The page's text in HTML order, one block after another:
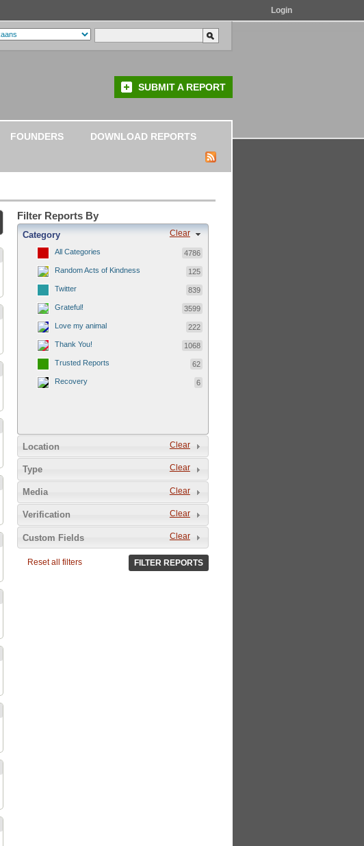
Login
SUBMIT A REPORT
FOUNDERS DOWNLOAD REPORTS
Filter Reports By
Clear
Category
All Categories 4786
Random Acts of Kindness 125
Twitter 839
Grateful! 3599
Love my animal 222
Thank You! 1068
Trusted Reports 62
Recovery 6
Clear
Location
Clear
Type
Clear
Media
Clear
Verification
Clear
Custom Fields
Reset all filters FILTER REPORTS